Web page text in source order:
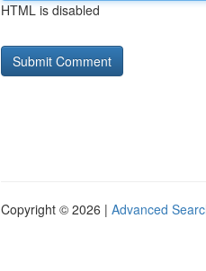
HTML is disabled
Copyright © 2026 | Advanced